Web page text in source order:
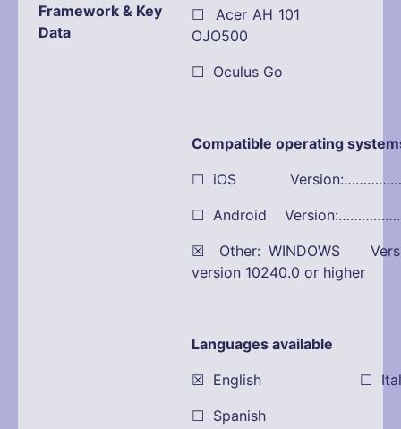
Framework & Key
Data
☐ Acer AH 101 ☒
OJO500
☐ Oculus Go
Compatible operating
☐ iOS
☐ Android
☒ Other: WINDOWS
version 10240.0 or higher
Languages available
☒ English ☐
☐ Spanish